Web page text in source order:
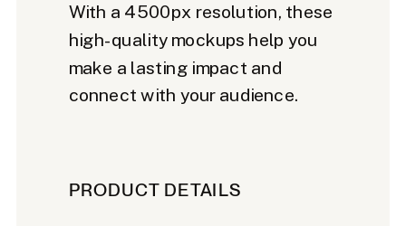
With a 4500px resolution, these
high-quality mockups help you
make a lasting impact and
connect with your audience.
PRODUCT DETAILS